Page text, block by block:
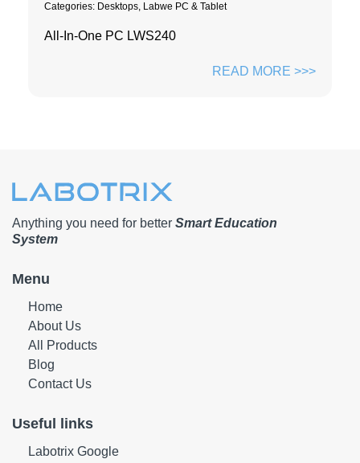
Categories: Desktops, Labwe PC & Tablet
All-In-One PC LWS240
READ MORE >>>
Anything you need for better Smart Education
System
Menu
Home
About Us
All Products
Blog
Contact Us
Useful links
Labotrix Google